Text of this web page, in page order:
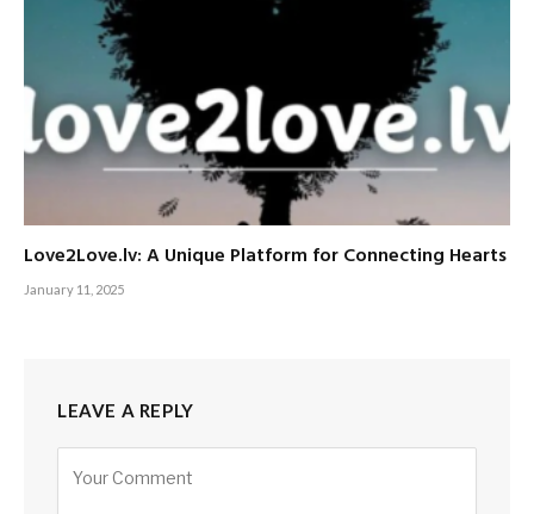
Love2Love.lv: A Unique Platform for Connecting Hearts
January 11, 2025
LEAVE A REPLY